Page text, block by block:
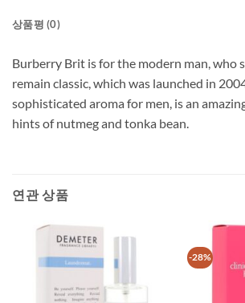
상품평 (0)
Burberry Brit is for the modern man, who
remain classic, which was launched in
sophisticated aroma for men, is an
hints of nutmeg and tonka bean.
연관 상품
-28%